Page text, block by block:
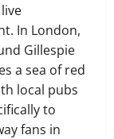
In London,
Gillespie
a sea of red
local pubs
to
fans in